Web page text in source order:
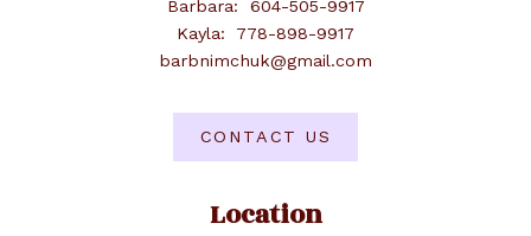
Location
Barbara:
604-505-9917
Kayla:
778-898-9917
barbnimchuk@gmail.com
CONTACT US